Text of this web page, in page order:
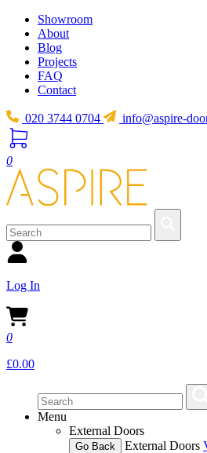
Showroom
About
Blog
Projects
FAQ
Contact
020 3744 0704 info@aspire-
0
Log In
0
£0.00
Menu
External Doors
Go Back External Doors